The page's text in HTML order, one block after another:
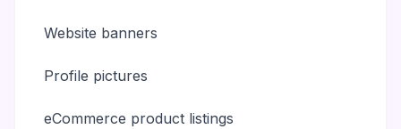
Website banners
Profile pictures
eCommerce product listings